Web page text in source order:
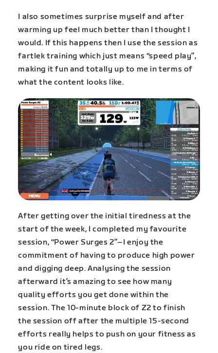
I also sometimes surprise myself and after
warming up feel much better than I thought I
would. If this happens then I use the session as
fartlek training which just means “speed play”,
making it fun and totally up to me in terms of
what the content looks like.
After getting over the initial tiredness at the
start of the week, I completed my favourite
session, “Power Surges 2”–I enjoy the
commitment of having to produce high power
and digging deep. Analysing the session
afterward it’s amazing to see how many
quality efforts you get done within the
session. The 10-minute block of Z2 to finish
the session off after the multiple 15-second
efforts really helps to push on your fitness as
you ride on tired legs.